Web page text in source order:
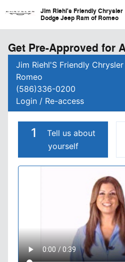
Jim Riehl's Friendly Chrysler
Dodge Jeep Ram of Romeo
Get Pre-Approved for